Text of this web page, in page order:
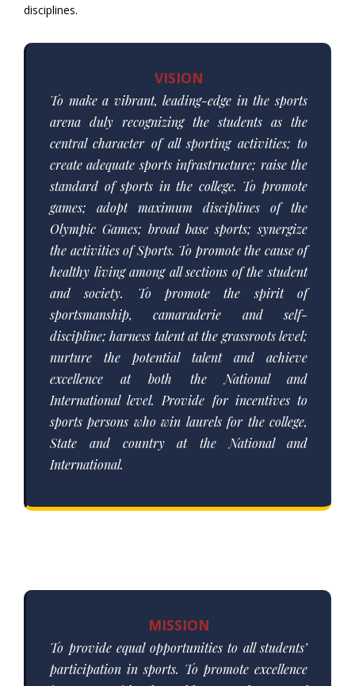
disciplines.
VISION
To make a vibrant, leading-edge in the sports
arena duly recognizing the students as the
central character of all sporting activities; to
create adequate sports infrastructure; raise the
standard of sports in the college. To promote
games; adopt maximum disciplines of the
Olympic Games; broad base sports; synergize
the activities of Sports. To promote the cause of
healthy living among all sections of the student
and society. To promote the spirit of
sportsmanship, camaraderie and self-
discipline; harness talent at the grassroots level;
nurture the potential talent and achieve
excellence at both the National and
International level. Provide for incentives to
sports persons who win laurels for the college,
State and country at the National and
International.
MISSION
To provide equal opportunities to all students’
participation in sports. To promote excellence